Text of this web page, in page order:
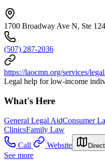
1700 Broadway Ave N, Ste
(507) 287-2036
https://laocmn.org/services/
Legal help for low-income
What's Here
General Legal AidConsumer
ClinicsFamily Law
Call
Website
See more